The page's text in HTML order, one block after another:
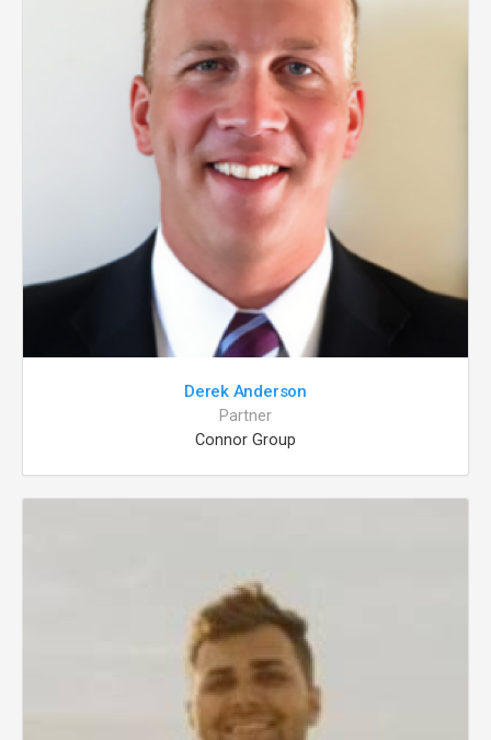
Derek Anderson
Partner
Connor Group